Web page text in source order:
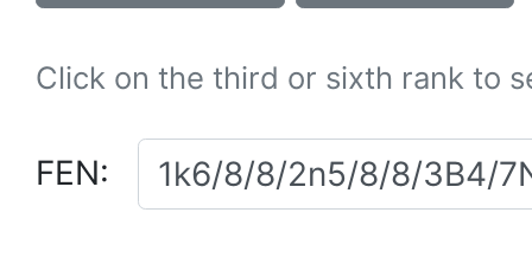
Click on the third or sixth rank to
FEN: